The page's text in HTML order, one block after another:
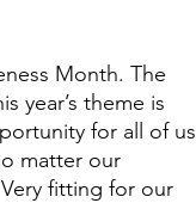
Month. The
year’s theme is
for all of us
matter our
fitting for our